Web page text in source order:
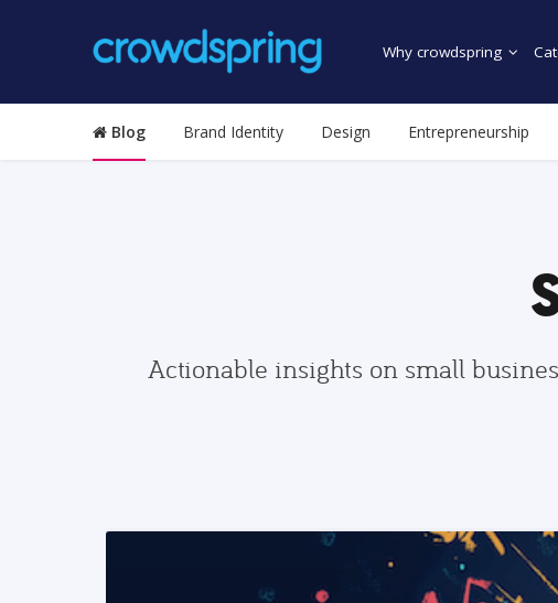
Why crowdspring
Blog Brand Identity Design Entrepreneurship
Actionable insights on small